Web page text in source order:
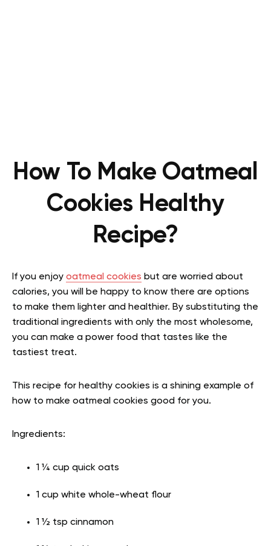
How To Make Oatmeal
Cookies Healthy
Recipe?
If you enjoy oatmeal cookies but are worried about
calories, you will be happy to know there are options
to make them lighter and healthier. By substituting the
traditional ingredients with only the most wholesome,
you can make a power food that tastes like the
tastiest treat.
This recipe for healthy cookies is a shining example of
how to make oatmeal cookies good for you.
Ingredients:
1 ¼ cup quick oats
1 cup white whole-wheat flour
1 ½ tsp cinnamon